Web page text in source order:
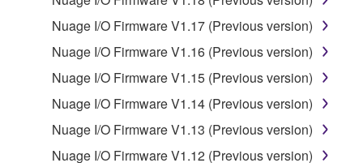
Subject to the terms and conditions of this
Agreement, Yamaha hereby grants you a license to
use copy(ies) of the software program(s) and data
("SOFTWARE") accompanying this Agreement, only
on a computer, musical instrument or equipment item
that you yourself own or manage. The term
SOFTWARE shall encompass any updates to the
accompanying software and data. While ownership
Nuage I/O Firmware V1.17 (Previous version)
Nuage I/O Firmware V1.16 (Previous version)
Nuage I/O Firmware V1.15 (Previous version)
Nuage I/O Firmware V1.14 (Previous version)
Nuage I/O Firmware V1.13 (Previous version)
Nuage I/O Firmware V1.12 (Previous version)